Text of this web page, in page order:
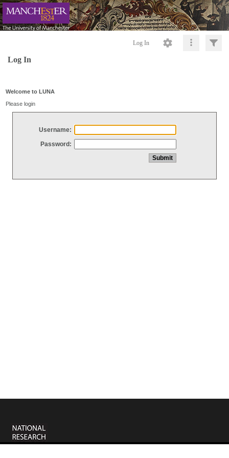
Log In
Log In
Welcome to LUNA
Please login
Username:
Password: